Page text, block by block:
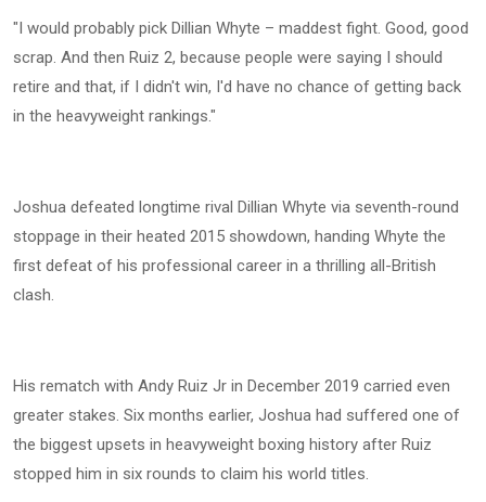
"I would probably pick Dillian Whyte – maddest fight. Good, good
scrap. And then Ruiz 2, because people were saying I should
retire and that, if I didn't win, I'd have no chance of getting back
in the heavyweight rankings."
Joshua defeated longtime rival Dillian Whyte via seventh-round
stoppage in their heated 2015 showdown, handing Whyte the
first defeat of his professional career in a thrilling all-British
clash.
His rematch with Andy Ruiz Jr in December 2019 carried even
greater stakes. Six months earlier, Joshua had suffered one of
the biggest upsets in heavyweight boxing history after Ruiz
stopped him in six rounds to claim his world titles.